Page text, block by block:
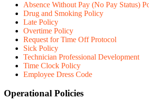
Absence Without Pay (No Pay Status)
Drug and Smoking Policy
Late Policy
Overtime Policy
Request for Time Off Protocol
Sick Policy
Technician Professional Development
Time Clock Policy
Employee Dress Code
Operational Policies